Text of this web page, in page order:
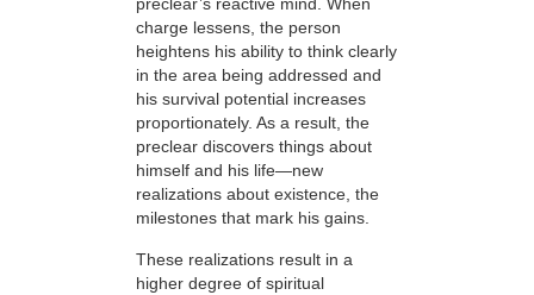
preclear’s reactive mind. When
charge lessens, the person
heightens his ability to think clearly
in the area being addressed and
his survival potential increases
proportionately. As a result, the
preclear discovers things about
himself and his life—new
realizations about existence, the
milestones that mark his gains.
These realizations result in a
higher degree of spiritual